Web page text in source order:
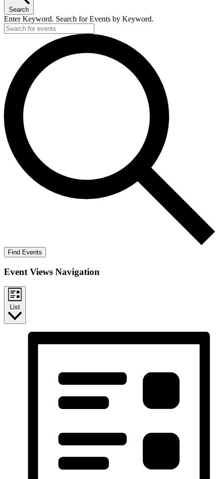
Search
Enter Keyword. Search for Events by Keyword.
Find Events
Event Views Navigation
List